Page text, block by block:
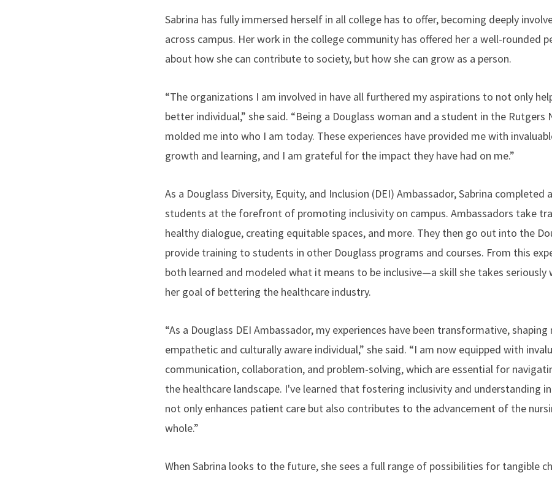
Sabrina has fully immersed herself in all college has to offer, becoming deeply
across campus. Her work in the college community has offered her a well-rounded
about how she can contribute to society, but how she can grow as a person.
“The organizations I am involved in have all furthered my aspirations to not only
better individual,” she said. “Being a Douglass woman and a student in the Rutgers
molded me into who I am today. These experiences have provided me with
growth and learning, and I am grateful for the impact they have had on me.”
As a Douglass Diversity, Equity, and Inclusion (DEI) Ambassador, Sabrina
students at the forefront of promoting inclusivity on campus. Ambassadors take
healthy dialogue, creating equitable spaces, and more. They then go out into the
provide training to students in other Douglass programs and courses. From this
both learned and modeled what it means to be inclusive—a skill she takes
her goal of bettering the healthcare industry.
“As a Douglass DEI Ambassador, my experiences have been transformative,
empathetic and culturally aware individual,” she said. “I am now equipped with
communication, collaboration, and problem-solving, which are essential for
the healthcare landscape. I've learned that fostering inclusivity and understanding
not only enhances patient care but also contributes to the advancement of the
whole.”
When Sabrina looks to the future, she sees a full range of possibilities for tangible